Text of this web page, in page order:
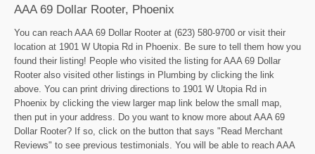
AAA 69 Dollar Rooter, Phoenix
You can reach AAA 69 Dollar Rooter at (623) 580-9700 or visit their
location at 1901 W Utopia Rd in Phoenix. Be sure to tell them how you
found their listing! People who visited the listing for AAA 69 Dollar
Rooter also visited other listings in Plumbing by clicking the link
above. You can print driving directions to 1901 W Utopia Rd in
Phoenix by clicking the view larger map link below the small map,
then put in your address. Do you want to know more about AAA 69
Dollar Rooter? If so, click on the button that says "Read Merchant
Reviews" to see previous testimonials. You will be able to reach AAA